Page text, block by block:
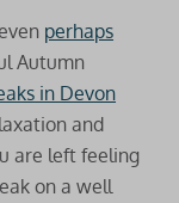
perhaps
Autumn
in Devon
and
are left feeling
on a well